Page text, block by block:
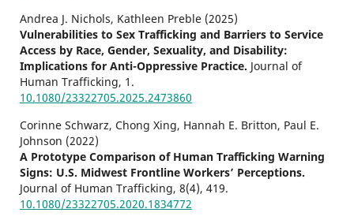
Andrea J. Nichols, Kathleen Preble (2025)
Vulnerabilities to Sex Trafficking and Barriers to Service
Access by Race, Gender, Sexuality, and Disability:
Implications for Anti-Oppressive Practice. Journal of
Human Trafficking, 1.
10.1080/23322705.2025.2473860
Corinne Schwarz, Chong Xing, Hannah E. Britton, Paul E.
Johnson (2022)
A Prototype Comparison of Human Trafficking Warning
Signs: U.S. Midwest Frontline Workers’ Perceptions.
Journal of Human Trafficking, 8(4), 419.
10.1080/23322705.2020.1834772